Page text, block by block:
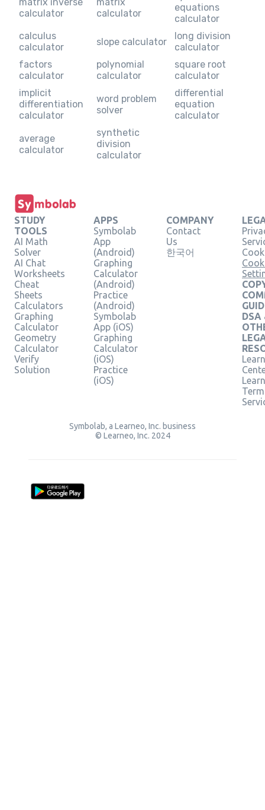
calculator
calculator
equations
calculator
calculus
calculator
slope calculator
long division
calculator
factors
calculator
polynomial
calculator
square root
calculator
implicit
differentiation
calculator
word problem
solver
differential
equation
calculator
average
calculator
synthetic
division
calculator
STUDY
TOOLS
AI Math
Solver
AI Chat
Worksheets
Cheat
Sheets
Calculators
Graphing
Calculator
Geometry
Calculator
Verify
Solution
APPS
Symbolab
App
(Android)
Graphing
Calculator
(Android)
Practice
(Android)
Symbolab
App (iOS)
Graphing
Calculator
(iOS)
Practice
(iOS)
COMPANY
Contact
Us
한국어
DSA
Symbolab, a Learneo, Inc. business
© Learneo, Inc. 2024